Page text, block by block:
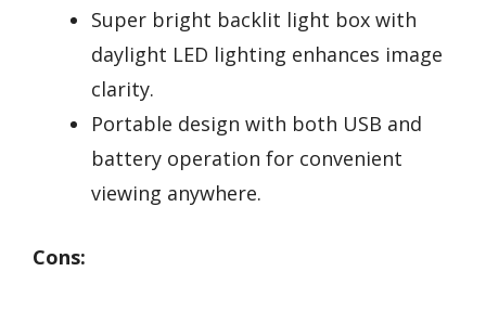
Super bright backlit light box with
daylight LED lighting enhances image
clarity.
Portable design with both USB and
battery operation for convenient
viewing anywhere.
Cons: